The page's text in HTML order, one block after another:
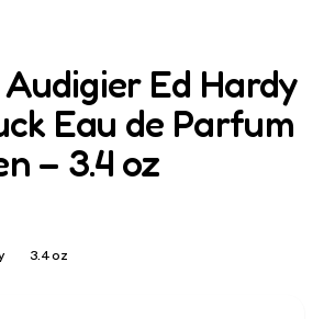
Ed Hardy
Eau de Parfum
– 3.4 oz
3.4 oz